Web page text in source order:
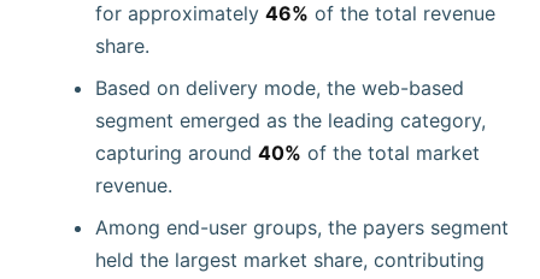
for approximately 46% of the total revenue
share.
Based on delivery mode, the web-based
segment emerged as the leading category,
capturing around 40% of the total market
revenue.
Among end-user groups, the payers segment
held the largest market share, contributing